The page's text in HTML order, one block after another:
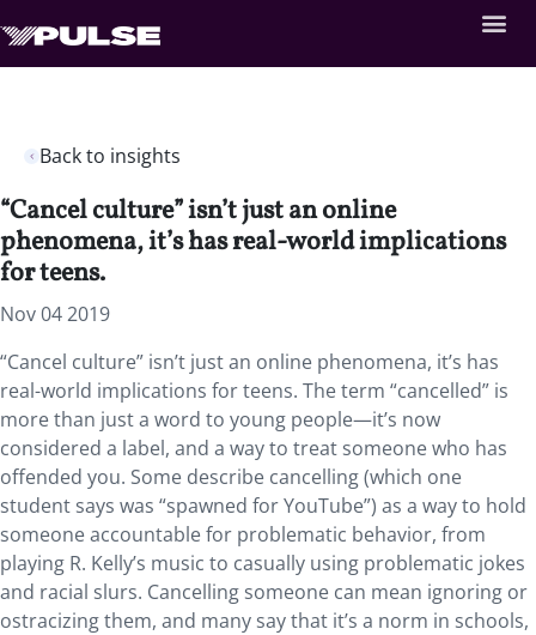
Back to insights
“Cancel culture” isn’t just an online
phenomena, it’s has real-world implications
for teens.
Nov 04 2019
“Cancel culture” isn’t just an online phenomena, it’s has
real-world implications for teens. The term “cancelled” is
more than just a word to young people—it’s now
considered a label, and a way to treat someone who has
offended you. Some describe cancelling (which one
student says was “spawned for YouTube”) as a way to hold
someone accountable for problematic behavior, from
playing R. Kelly’s music to casually using problematic jokes
and racial slurs. Cancelling someone can mean ignoring or
ostracizing them, and many say that it’s a norm in schools,